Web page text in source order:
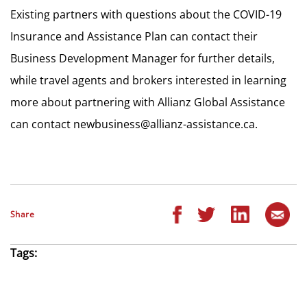
Existing partners with questions about the COVID-19
Insurance and Assistance Plan can contact their
Business Development Manager for further details,
while travel agents and brokers interested in learning
more about partnering with Allianz Global Assistance
can contact newbusiness@allianz-assistance.ca.
Share
Tags: